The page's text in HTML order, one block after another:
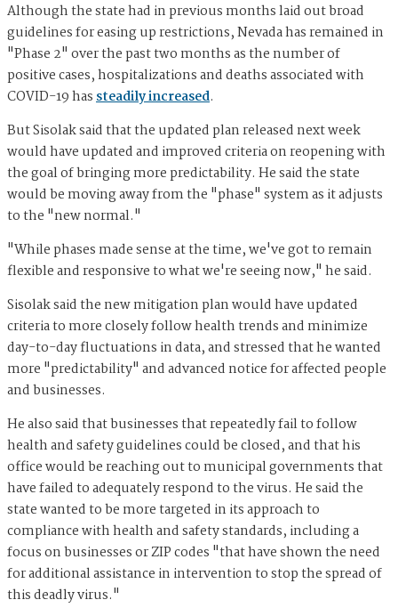
Although the state had in previous months laid out broad
guidelines for easing up restrictions, Nevada has remained in
"Phase 2" over the past two months as the number of
positive cases, hospitalizations and deaths associated with
COVID-19 hassteadily increased.
But Sisolak said that the updated plan released next week
would have updated and improved criteria on reopening with
the goal of bringing more predictability. He said the state
would be moving away from the "phase" system as it adjusts
to the "new normal."
"While phases made sense at the time, we've got to remain
flexible and responsive to what we're seeing now," he said.
Sisolak said the new mitigation plan would have updated
criteria to more closely follow health trends and minimize
day-to-day fluctuations in data, and stressed that he wanted
more "predictability" and advanced notice for affected people
and businesses.
He also said that businesses that repeatedly fail to follow
health and safety guidelines could be closed, and that his
office would be reaching out to municipal governments that
have failed to adequately respond to the virus. He said the
state wanted to be more targeted in its approach to
compliance with health and safety standards, including a
focus on businesses or ZIP codes "that have shown the need
for additional assistance in intervention to stop the spread of
this deadly virus."